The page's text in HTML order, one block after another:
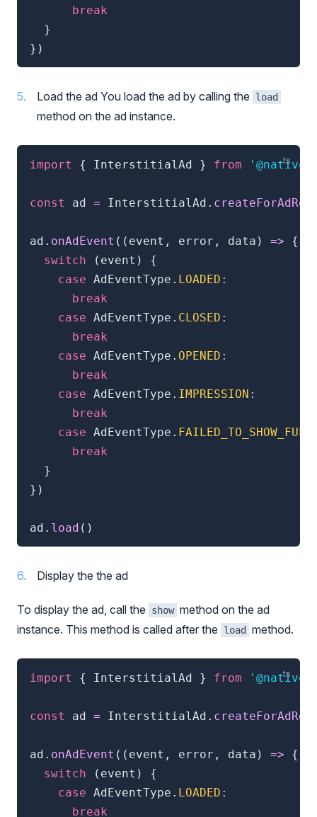
break
}
} )
Load the ad You load the ad by calling the load
method on the ad instance.
import { InterstitialAd } from
const ad = InterstitialAd .
ad . onAdEvent ( ( event , error , data ) =>
{
switch
( event )
{
case AdEventType . LOADED :
break
case AdEventType . CLOSED :
break
case AdEventType . OPENED :
break
case AdEventType . IMPRESSION :
break
case AdEventType .
break
}
} )
ad . load ( )
Display the the ad
To display the ad, call the show method on the ad
instance. This method is called after the
load method.
import { InterstitialAd } from
const ad = InterstitialAd .
ad . onAdEvent ( ( event , error , data ) =>
{
switch
( event )
{
case AdEventType . LOADED :
break